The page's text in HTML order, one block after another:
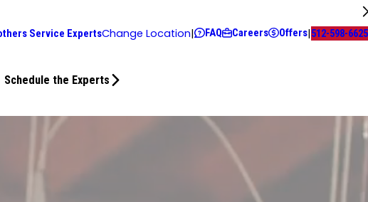
Service ExpertsChange Location| FAQ Careers Offers|512-598-6625
Schedule the Experts